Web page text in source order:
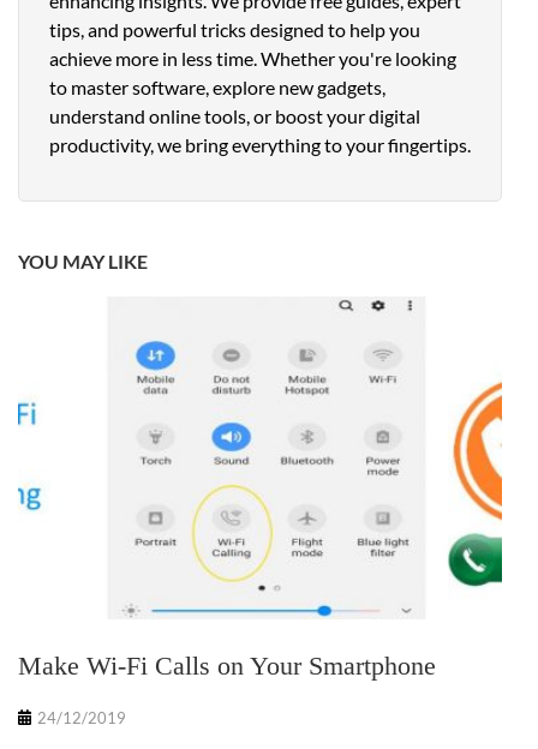
tips, and powerful tricks designed to help you
achieve more in less time. Whether you're looking
to master software, explore new gadgets,
understand online tools, or boost your digital
productivity, we bring everything to your fingertips.
YOU MAY LIKE
Make Wi-Fi Calls on Your Smartphone
24/12/2019